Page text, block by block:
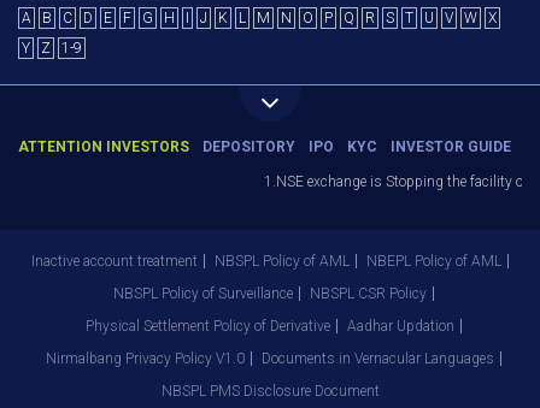
A B C D E F G H J K L M N O P Q R S T U V W
X
Y
Z 1-9
ATTENTION INVESTORS DEPOSITORY IPO KYC INVESTOR GUIDE
1.NSE exchange is Stopping the facility of
Inactive account treatment NBSPL Policy of AML
NBEPL Policy of AML
NBSPL Policy of Surveillance
NBSPL CSR Policy
Physical Settlement Policy of Derivative
Aadhar Updation
Nirmalbang Privacy Policy V1.0
Documents in Vernacular Languages
NBSPL PMS Disclosure Document